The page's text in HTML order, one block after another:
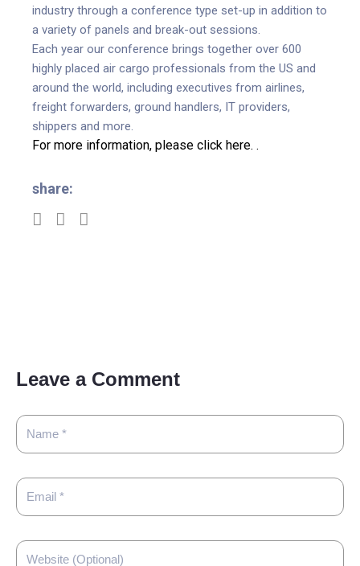
industry through a conference type set-up in addition to
a variety of panels and break-out sessions.
Each year our conference brings together over 600
highly placed air cargo professionals from the US and
around the world, including executives from airlines,
freight forwarders, ground handlers, IT providers,
shippers and more.
For more information, please click here. .
share:
Leave a Comment